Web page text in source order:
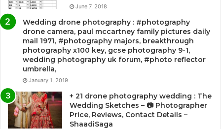
June 7, 2018
Wedding drone photography : #photography
drone camera, paul mccartney family pictures daily
mail 1971, #photography majors, breakthrough
photography x100 key, gcse photography 9-1,
wedding photography uk forum, #photo reflector
umbrella,
January 1, 2019
+ 21 drone photography wedding : The
Wedding Sketches – 📷 Photographer
Price, Reviews, Contact Details –
ShaadiSaga